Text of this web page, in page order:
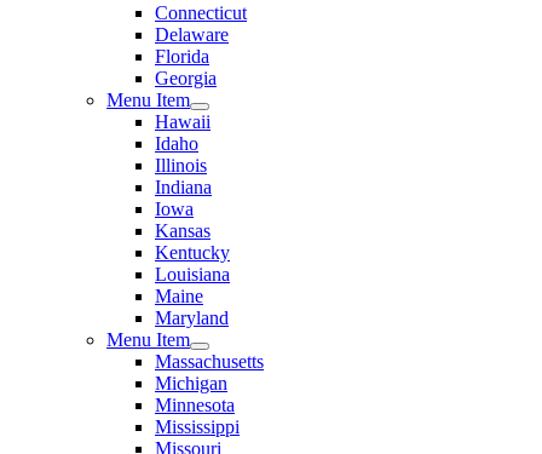
Connecticut
Delaware
Florida
Georgia
Menu Item
Hawaii
Idaho
Illinois
Indiana
Iowa
Kansas
Kentucky
Louisiana
Maine
Maryland
Menu Item
Massachusetts
Michigan
Minnesota
Mississippi
Missouri